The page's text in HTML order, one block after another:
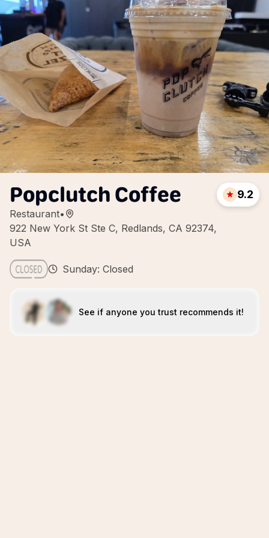
Popclutch Coffee
Restaurant•
922 New York St Ste C, Redlands, CA 92374,
USA
9.2
Sunday: Closed
See if anyone you trust recommends it!